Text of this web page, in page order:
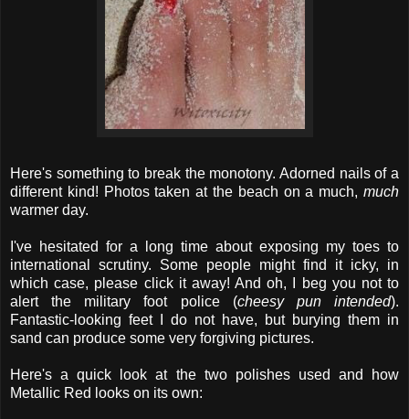
Here's something to break the monotony. Adorned nails of a
different kind! Photos taken at the beach on a much, much
warmer day.
I've hesitated for a long time about exposing my toes to
international scrutiny. Some people might find it icky, in
which case, please click it away! And oh, I beg you not to
alert the military foot police (cheesy pun intended).
Fantastic-looking feet I do not have, but burying them in
sand can produce some very forgiving pictures.
Here's a quick look at the two polishes used and how
Metallic Red looks on its own: